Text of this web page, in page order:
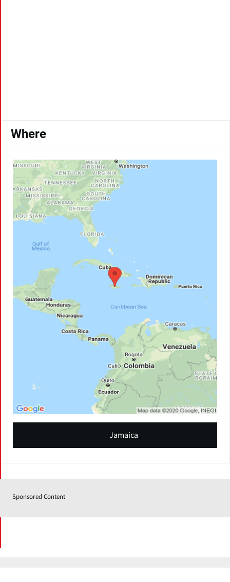
Where
Jamaica
Sponsored Content